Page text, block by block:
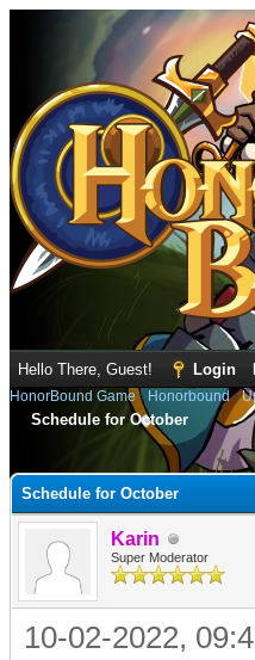
Hello There, Guest! Login
HonorBound Game› Honorbound›
Schedule for October
Schedule for October
Karin
Super Moderator
10-02-2022,